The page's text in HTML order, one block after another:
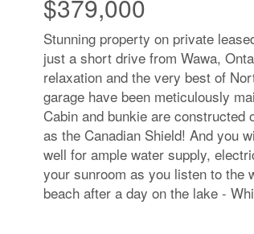
$379,000
Stunning property on private
just a short drive from Wawa,
relaxation and the very best of
garage have been meticulously
Cabin and bunkie are
as the Canadian Shield! And you
well for ample water supply,
your sunroom as you listen to the
beach after a day on the lake -